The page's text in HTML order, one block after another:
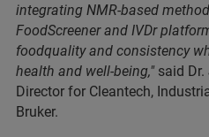
integrating NMR-based
FoodScreener and IVDr
foodquality and consistency
health and well-being," said Dr.
Director for Cleantech,
Bruker.